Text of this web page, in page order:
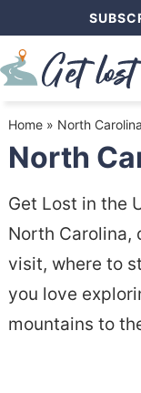
primary
Skip
to
content
Home» North Carolina
North
Get Lost in the
North Carolina,
visit, where to
you love
mountains to